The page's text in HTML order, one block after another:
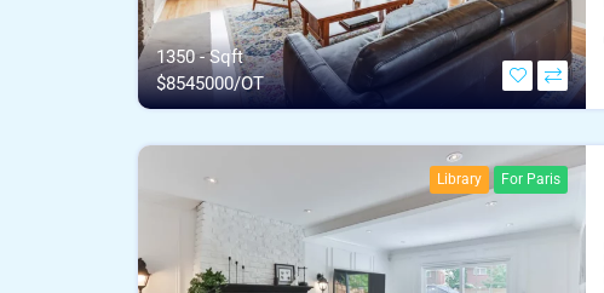
1350 - Sqft
$8545000/OT
Library For Paris